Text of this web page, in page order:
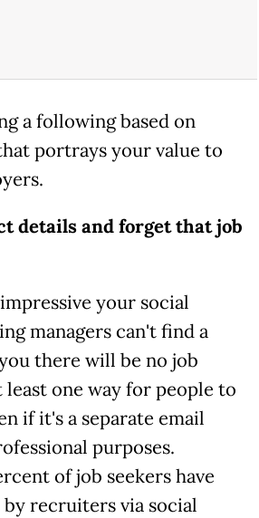
a following based on
portrays your value to
details and forget that job
your social
managers can't find a
there will be no job
one way for people to
if it's a separate email
purposes.
of job seekers have
recruiters via social